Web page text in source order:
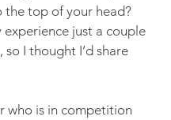
the top of your head?
experience just a couple
so I thought I’d share
who is in competition